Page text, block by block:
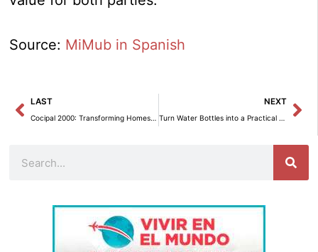
Source: MiMub in Spanish
Prev
LAST
Cocipal 2000: Transforming Homes with Style in Fuengirola and Mijas
NEXT
Turn Water Bottles into a Practical Toilet Paper Organizer for the Bathroom